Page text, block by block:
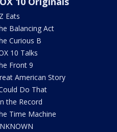
Eats
Balancing Act
Curious B
10 Talks
Front 9
American Story
Do That
the Record
Time Machine